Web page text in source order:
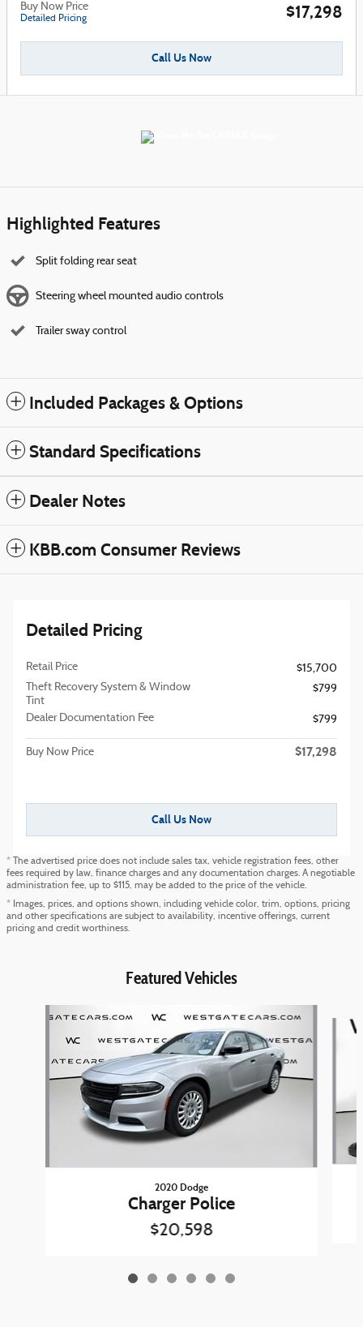
Buy Now Price
Detailed Pricing $17,298
Call Us Now
Highlighted Features
Split folding rear seat
Steering wheel mounted audio controls
Trailer sway control
Included Packages & Options
Standard Specifications
Dealer Notes
KBB.com Consumer Reviews
Detailed Pricing
Retail Price
$15,700
Theft Recovery System & Window
Tint
$799
Dealer Documentation Fee $799
Buy Now Price $17,298
Call Us Now
* The advertised price does not include sales tax, vehicle registration fees, other
fees required by law, finance charges and any documentation charges. A negotiable
administration fee, up to $115, may be added to the price of the vehicle.
* Images, prices, and options shown, including vehicle color, trim, options, pricing
and other specifications are subject to availability, incentive offerings, current
pricing and credit worthiness.
Featured Vehicles
Slide 1 of 6
2020 Dodge
Charger Police
$20,598